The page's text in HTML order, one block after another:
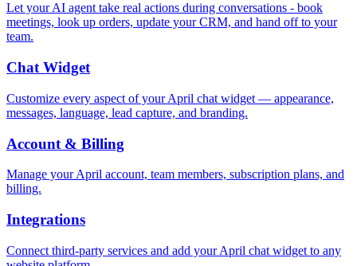
Let your AI agent take real actions during conversations - book
meetings, look up orders, update your CRM, and hand off to your
team.
Chat Widget
Customize every aspect of your April chat widget — appearance,
messages, language, lead capture, and branding.
Account & Billing
Manage your April account, team members, subscription plans, and
billing.
Integrations
Connect third-party services and add your April chat widget to any